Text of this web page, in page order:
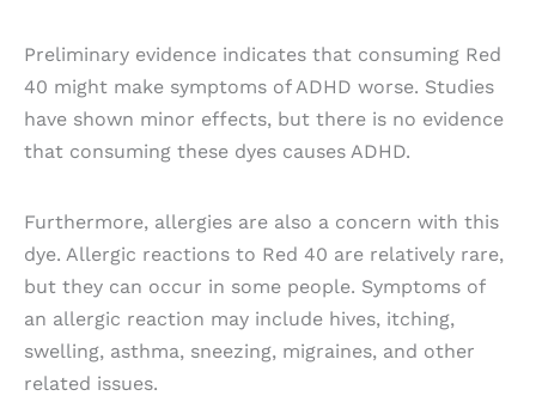
Preliminary evidence indicates that consuming Red
40 might make symptoms of ADHD worse. Studies
have shown minor effects, but there is no evidence
that consuming these dyes causes ADHD.
Furthermore, allergies are also a concern with this
dye. Allergic reactions to Red 40 are relatively rare,
but they can occur in some people. Symptoms of
an allergic reaction may include hives, itching,
swelling, asthma, sneezing, migraines, and other
related issues.